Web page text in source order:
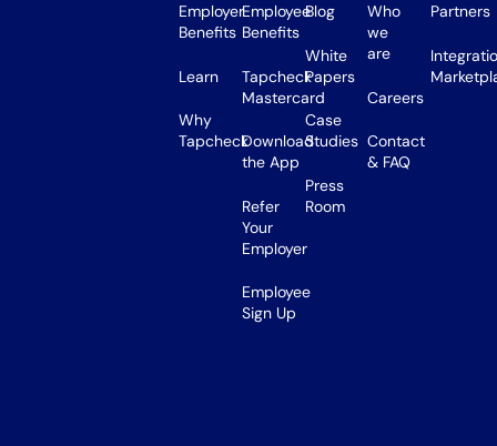
Employer
Benefits
Learn
Why
Tapcheck
Employee
Benefits
Tapcheck
Mastercard
Download
the App
Refer
Your
Employer
Employee
Sign Up
Blog
White
Papers
Case
Studies
Press
Room
Who
we
are
Careers
Contact
& FAQ
Partners